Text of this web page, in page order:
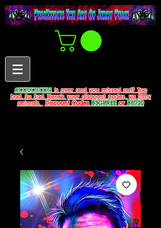
#COUCHCONis over and you missed out? Too
bad. So Sad. Here's your discount codes, ya filthy
animals.
Discount CodesB3G1FREEorBFD20